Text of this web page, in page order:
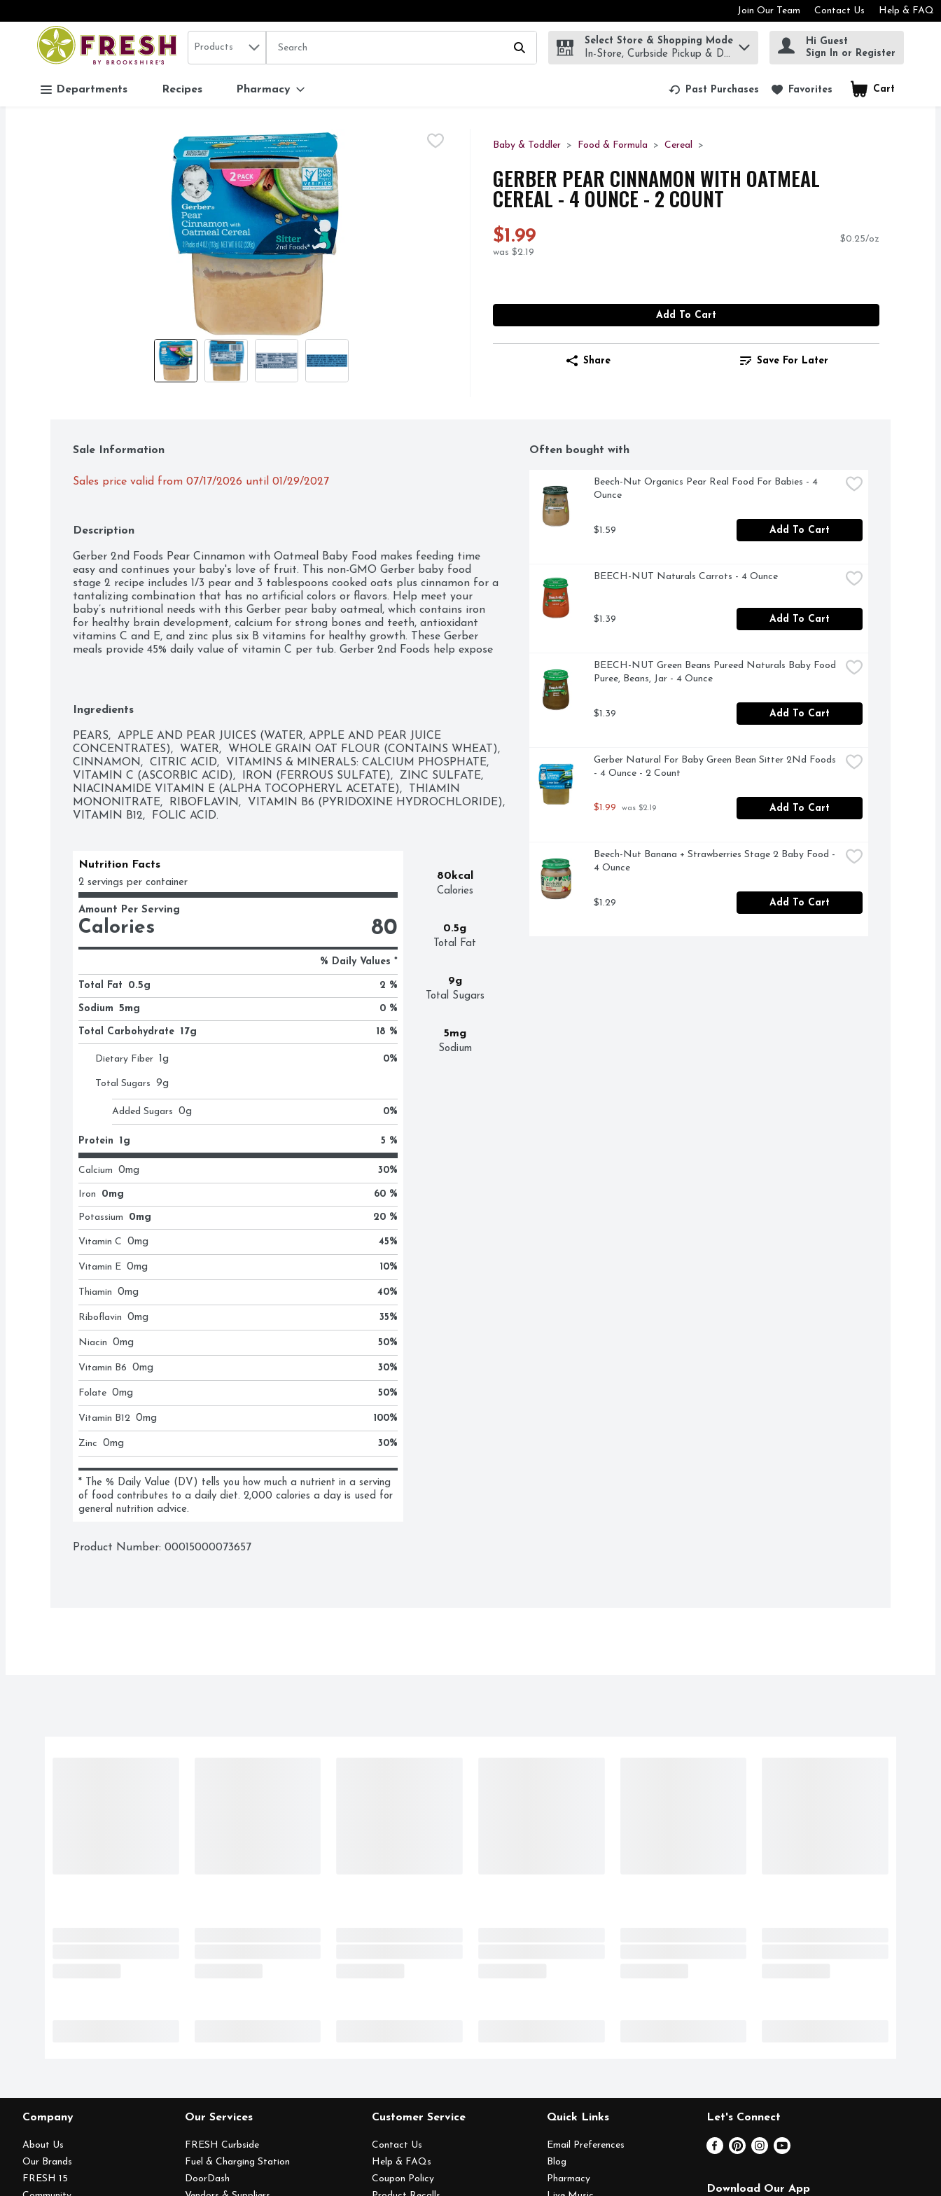
Skip header to page content
Join Our Team Contact Us Help & FAQ
.
Search in
Products The following text field is used to search for items. Type your search term to find items.
Select Store & Shopping Mode
In-Store, Curbside Pickup & Delivery!
Hi Guest
Sign In or Register
Departments Recipes Pharmacy Past Purchases Favorites Cart
.
Baby & Toddler Food & Formula Cereal
GERBER PEAR CINNAMON WITH OATMEAL
CEREAL - 4 OUNCE - 2 COUNT
$1.99
was $2.19
$0.25/oz
Add To Cart
Share Save For Later
Sale Information
Sales price valid from 07/17/2026 until 01/29/2027
Description
Gerber 2nd Foods Pear Cinnamon with Oatmeal Baby Food makes feeding time
easy and continues your baby's love of fruit. This non-GMO Gerber baby food
stage 2 recipe includes 1/3 pear and 3 tablespoons cooked oats plus cinnamon for a
tantalizing combination that has no artificial colors or flavors. Help meet your
baby’s nutritional needs with this Gerber pear baby oatmeal, which contains iron
for healthy brain development, calcium for strong bones and teeth, antioxidant
vitamins C and E, and zinc plus six B vitamins for healthy growth. These Gerber
meals provide 45% daily value of vitamin C per tub. Gerber 2nd Foods help expose
the container, or add some to a bowl and refrigerate the leftovers for up to two
days.
Ingredients
PEARS,  APPLE AND PEAR JUICES (WATER, APPLE AND PEAR JUICE
CONCENTRATES),  WATER,  WHOLE GRAIN OAT FLOUR (CONTAINS WHEAT),
CINNAMON,  CITRIC ACID,  VITAMINS & MINERALS: CALCIUM PHOSPHATE,
VITAMIN C (ASCORBIC ACID),  IRON (FERROUS SULFATE),  ZINC SULFATE,
NIACINAMIDE VITAMIN E (ALPHA TOCOPHERYL ACETATE),  THIAMIN
MONONITRATE,  RIBOFLAVIN,  VITAMIN B6 (PYRIDOXINE HYDROCHLORIDE),
VITAMIN B12,  FOLIC ACID.
80kcal
Calories
0.5g
Total Fat
9g
Total Sugars
5mg
Sodium
Nutrition Facts
2 servings per container
Amount Per Serving
Calories 80
% Daily Values *
Total Fat 0.5g 2 %
Sodium 5mg 0 %
Total Carbohydrate 17g 18 %
Dietary Fiber 1g 0%
Total Sugars 9g
Added Sugars 0g 0%
Protein 1g 5 %
Calcium 0mg 30%
Iron 0mg 60 %
Potassium 0mg 20 %
Vitamin C 0mg 45%
Vitamin E 0mg 10%
Thiamin 0mg 40%
Riboflavin 0mg 35%
Niacin 0mg 50%
Vitamin B6 0mg 30%
Folate 0mg 50%
Vitamin B12 0mg 100%
Zinc 0mg 30%
* The % Daily Value (DV) tells you how much a nutrient in a serving
of food contributes to a daily diet. 2,000 calories a day is used for
general nutrition advice.
Product Number: 00015000073657
Often bought with
Beech-Nut Organics Pear Real Food For Babies - 4
Ounce
$1.59 Add To Cart
BEECH-NUT Naturals Carrots - 4 Ounce
$1.39 Add To Cart
BEECH-NUT Green Beans Pureed Naturals Baby Food
Puree, Beans, Jar - 4 Ounce
$1.39 Add To Cart
Gerber Natural For Baby Green Bean Sitter 2Nd Foods
- 4 Ounce - 2 Count
$1.99 was $2.19 Add To Cart
Beech-Nut Banana + Strawberries Stage 2 Baby Food -
4 Ounce
$1.29 Add To Cart
Company
About Us
Our Brands
FRESH 15
Our Services
FRESH Curbside
Fuel & Charging Station
DoorDash
Customer Service
Contact Us
Help & FAQs
Coupon Policy
Quick Links
Email Preferences
Blog
Pharmacy
Let's Connect
Download Our App